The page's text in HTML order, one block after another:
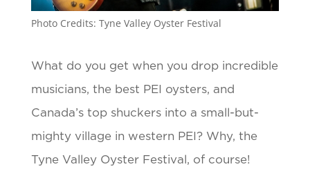
Photo Credits: Tyne Valley Oyster Festival
What do you get when you drop incredible
musicians, the best PEI oysters, and
Canada’s top shuckers into a small-but-
mighty village in western PEI? Why, the
Tyne Valley Oyster Festival, of course!